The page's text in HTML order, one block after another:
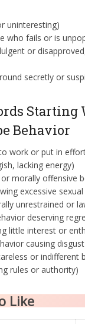
uninteresting)
who fails or is
or
secretly or
Starting
Behavior
work or put in
lacking energy)
morally offensive
excessive
unrestrained or
deserving
little interest or
causing
or indifferent
rules or authority)
Like